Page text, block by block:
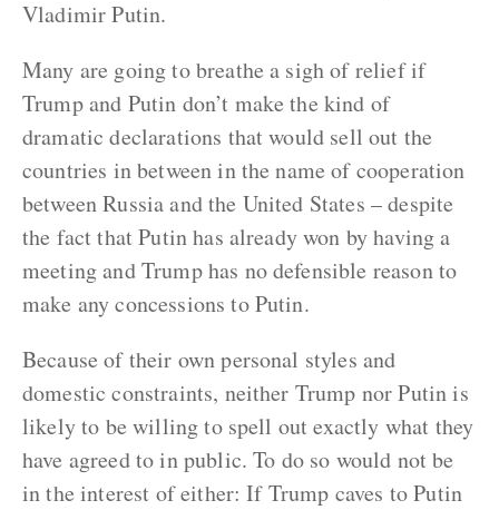
Vladimir Putin.
Many are going to breathe a sigh of relief if
Trump and Putin don’t make the kind of
dramatic declarations that would sell out the
countries in between in the name of cooperation
between Russia and the United States – despite
the fact that Putin has already won by having a
meeting and Trump has no defensible reason to
make any concessions to Putin.
Because of their own personal styles and
domestic constraints, neither Trump nor Putin is
likely to be willing to spell out exactly what they
have agreed to in public. To do so would not be
in the interest of either: If Trump caves to Putin